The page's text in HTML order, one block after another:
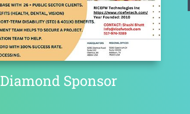
Diamond Sponsor